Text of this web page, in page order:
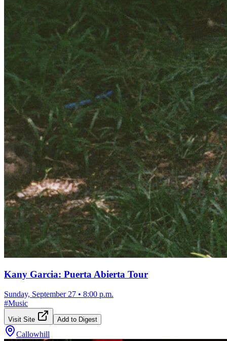
Kany Garcia: Puerta Abierta Tour
Sunday, September 27 • 8:00 p.m.
#Music
Visit Site Add to Digest
Callowhill